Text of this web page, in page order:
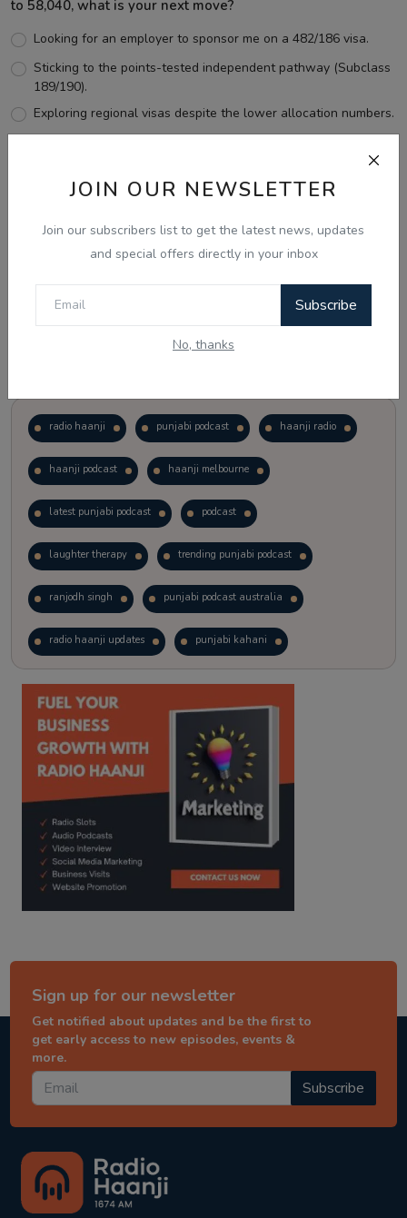
JOIN OUR NEWSLETTER
Join our subscribers list to get the latest news, updates
and special offers directly in your inbox
Subscribe
No, thanks
to 58,040, what is your next move?
Looking for an employer to sponsor me on a 482/186 visa.
Sticking to the points-tested independent pathway (Subclass
189/190).
Exploring regional visas despite the lower allocation numbers.
View Results
radio haanji punjabi podcast haanji radio
haanji podcast haanji melbourne
latest punjabi podcast podcast
laughter therapy trending punjabi podcast
ranjodh singh punjabi podcast australia
radio haanji updates punjabi kahani
kitaab kahani punjabi story
Sign up for our newsletter
Get notified about updates and be the first to
get early access to new episodes, events &
more.
Subscribe